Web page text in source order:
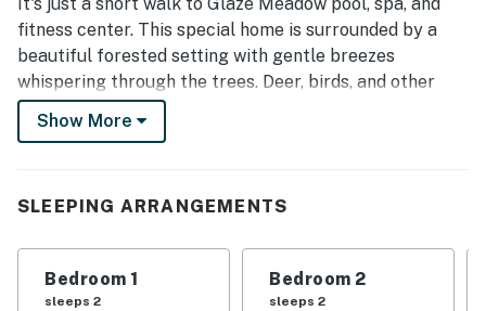
well and inspired many to want to return.
It's just a short walk to Glaze Meadow pool, spa, and
fitness center. This special home is surrounded by a
beautiful forested setting with gentle breezes
whispering through the trees. Deer, birds, and other
wildlife often join us on the spacious deck, overlooking
a large common area. This giant backyard is perfect
convenience with three bedrooms, all thoughtfully
designed with your restful night in mind. The house is
Show More
SLEEPING ARRANGEMENTS
Bedroom 1
sleeps 2
Bedroom 2
sleeps 2